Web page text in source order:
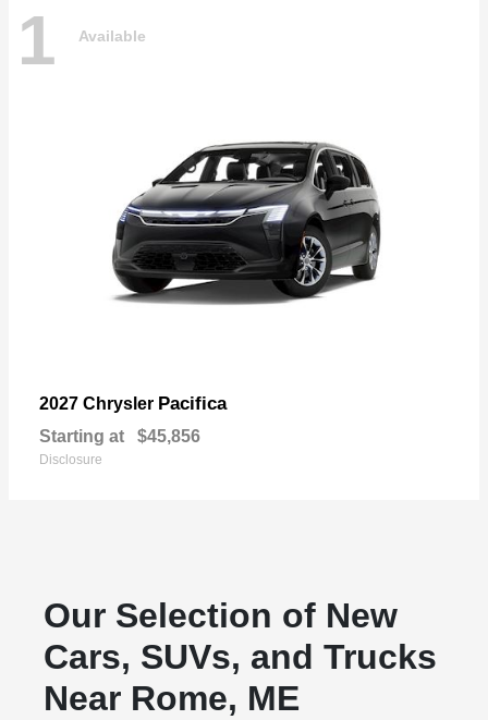
1 Available
2027 Chrysler Pacifica
Starting at $45,856
Disclosure
Our Selection of New
Cars, SUVs, and Trucks
Near Rome, ME